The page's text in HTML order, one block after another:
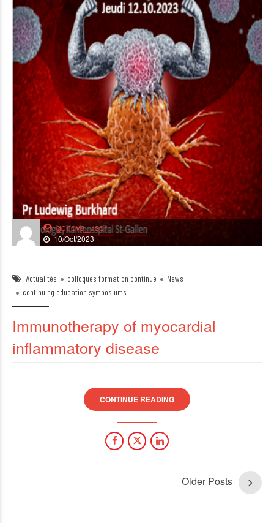
geneva_user
10/Oct/2023
Actualités colloques formation continue
News
continuing education symposiums
Immunotherapy of myocardial
inflammatory disease
CONTINUE READING
Older Posts